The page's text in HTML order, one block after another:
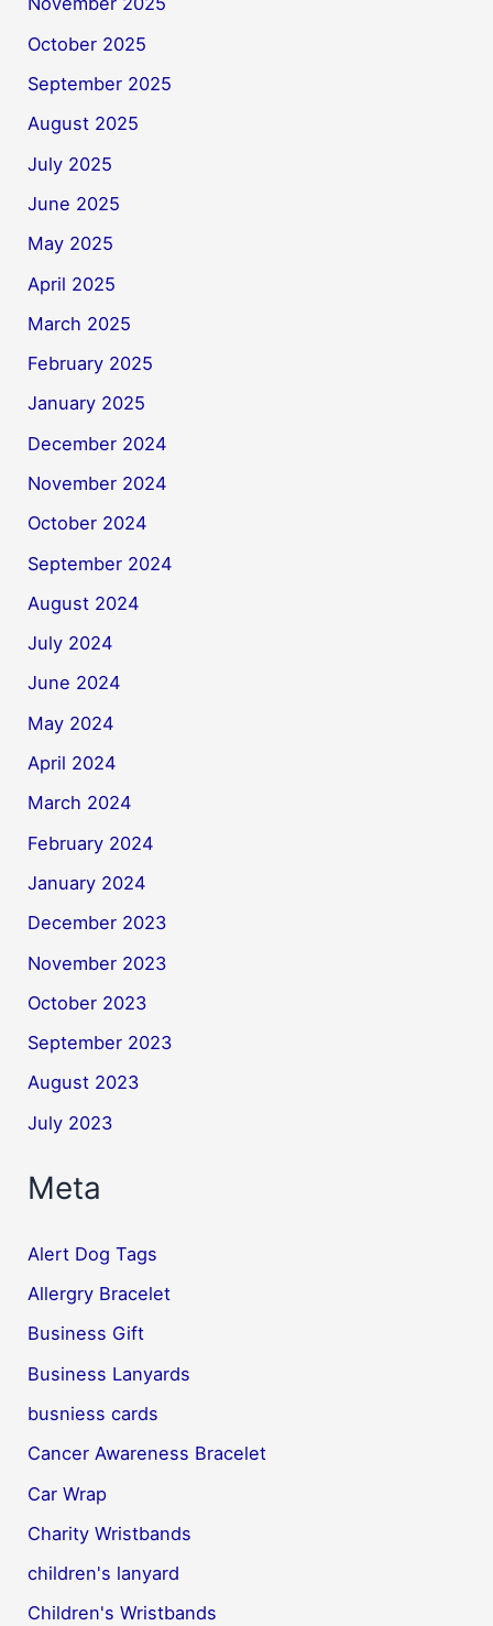
October 2025
September 2025
August 2025
July 2025
June 2025
May 2025
April 2025
March 2025
February 2025
January 2025
December 2024
November 2024
October 2024
September 2024
August 2024
July 2024
June 2024
May 2024
April 2024
March 2024
February 2024
January 2024
December 2023
November 2023
October 2023
September 2023
August 2023
July 2023
Meta
Alert Dog Tags
Allergry Bracelet
Business Gift
Business Lanyards
busniess cards
Cancer Awareness Bracelet
Car Wrap
Charity Wristbands
children's lanyard
Children's Wristbands